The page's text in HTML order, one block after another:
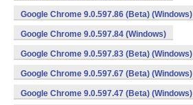
Google Chrome 9.0.597.86 (Beta) (Windows)
Google Chrome 9.0.597.84 (Windows)
Google Chrome 9.0.597.83 (Beta) (Windows)
Google Chrome 9.0.597.67 (Beta) (Windows)
Google Chrome 9.0.597.47 (Beta) (Windows)